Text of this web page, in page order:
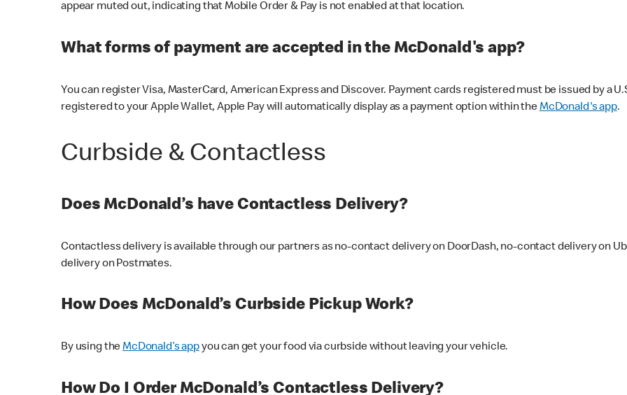
appear muted out, indicating that Mobile Order & Pay is not enabled at that location.
What forms of payment are accepted in the McDonald's app?
You can register Visa, MasterCard, American Express and Discover. Payment cards registered must be issued by a
registered to your Apple Wallet, Apple Pay will automatically display as a payment option within theMcDonald's app.
Curbside & Contactless
Does McDonald’s have Contactless Delivery?
Contactless delivery is available through our partners as no-contact delivery on DoorDash, no-contact delivery on
delivery on Postmates.
How Does McDonald’s Curbside Pickup Work?
By using theMcDonald’s appyou can get your food via curbside without leaving your vehicle.
How Do I Order McDonald’s Contactless Delivery?